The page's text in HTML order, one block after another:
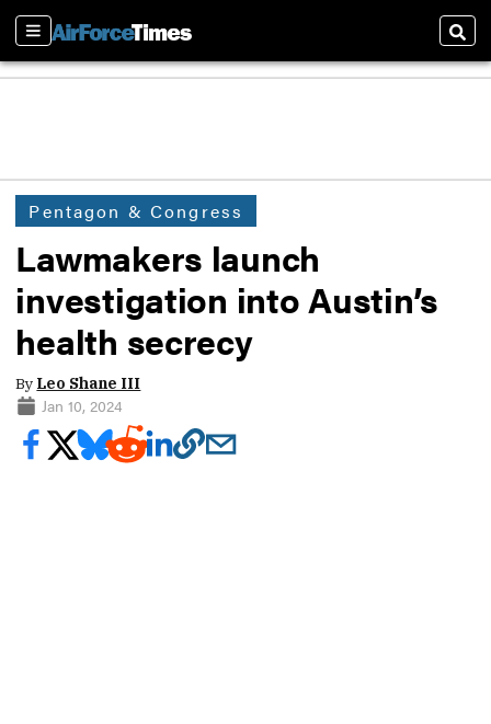
Sections
Pentagon & Congress
Lawmakers launch
investigation into Austin’s
health secrecy
By Leo Shane III
Jan 10, 2024